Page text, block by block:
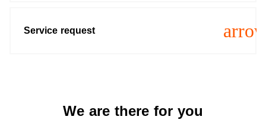
Service request
We are there for you